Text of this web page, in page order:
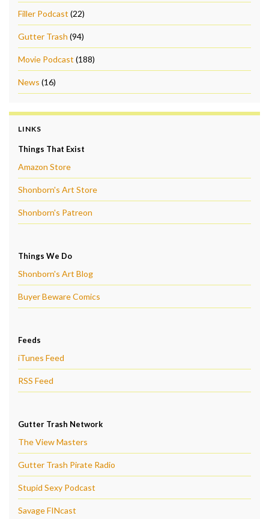
Filler Podcast (22)
Gutter Trash (94)
Movie Podcast (188)
News (16)
LINKS
Things That Exist
Amazon Store
Shonborn's Art Store
Shonborn's Patreon
Things We Do
Shonborn's Art Blog
Buyer Beware Comics
Feeds
iTunes Feed
RSS Feed
Gutter Trash Network
The View Masters
Gutter Trash Pirate Radio
Stupid Sexy Podcast
Savage FINcast